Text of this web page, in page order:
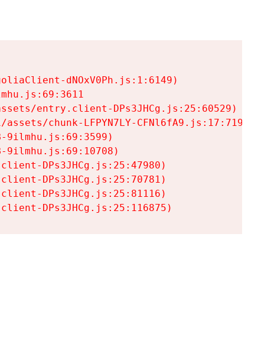
dNOxV0Ph.js:1:6149)
entry.client-DPs3JHCg.js:25:60529)
chunk-LFPYN7LY-CFNl6fA9.js:17:7197)
9ilmhu.js:69:3599)
9ilmhu.js:69:10708)
DPs3JHCg.js:25:47980)
DPs3JHCg.js:25:70781)
DPs3JHCg.js:25:81116)
DPs3JHCg.js:25:116875)